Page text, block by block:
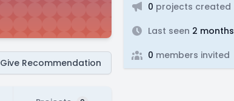
Give Recommendation
0 projects created
Last seen 2 months
0 members invited